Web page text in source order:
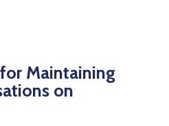
Maintaining
on